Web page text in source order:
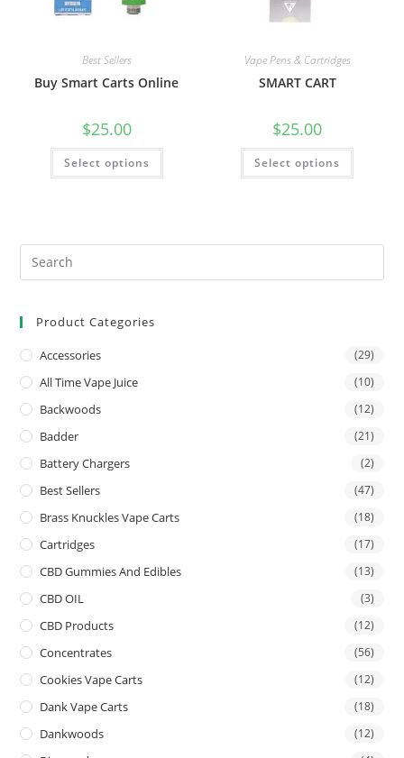
Best Sellers
Buy Smart Carts Online
$25.00
Select options
Vape Pens & Cartridges
SMART CART
$25.00
Select options
Product Categories
Accessories (29)
All Time Vape Juice (10)
Backwoods (12)
Badder (21)
Battery Chargers (2)
Best Sellers (47)
Brass Knuckles Vape Carts (18)
Cartridges (17)
CBD Gummies And Edibles (13)
CBD OIL (3)
CBD Products (12)
Concentrates (56)
Cookies Vape Carts (12)
Dank Vape Carts (18)
Dankwoods (12)